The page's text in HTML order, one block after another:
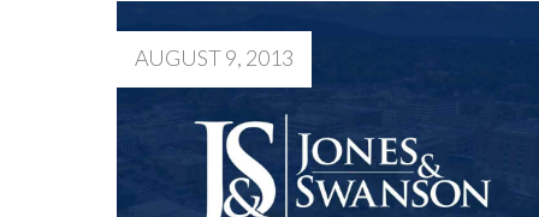
AUGUST 9, 2013